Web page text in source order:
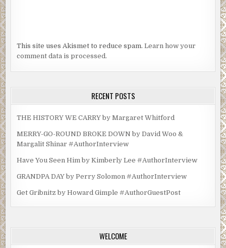
This site uses Akismet to reduce spam.Learn how your
comment data is processed.
RECENT POSTS
THE HISTORY WE CARRY by Margaret Whitford
MERRY-GO-ROUND BROKE DOWN by David Woo &
Margalit Shinar #AuthorInterview
Have You Seen Him by Kimberly Lee #AuthorInterview
GRANDPA DAY by Perry Solomon #AuthorInterview
Get Gribnitz by Howard Gimple #AuthorGuestPost
WELCOME